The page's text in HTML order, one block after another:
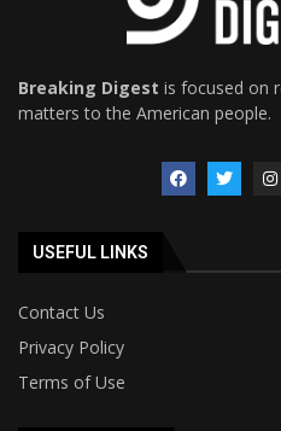
Breaking Digest is focused on
matters to the American people.
USEFUL LINKS
Contact Us
Privacy Policy
Terms of Use